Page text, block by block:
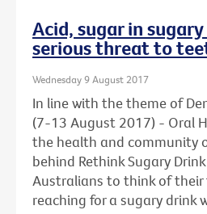
Acid, sugar in
serious threat to
Wednesday 9 August 2017
In line with the theme of
(7-13 August 2017) - Oral
the health and community
behind Rethink Sugary
Australians to think of
reaching for a sugary drink